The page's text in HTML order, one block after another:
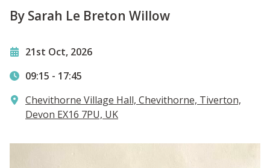
By Sarah Le Breton Willow
21st Oct, 2026
09:15 - 17:45
Chevithorne Village Hall, Chevithorne, Tiverton,
Devon EX16 7PU, UK